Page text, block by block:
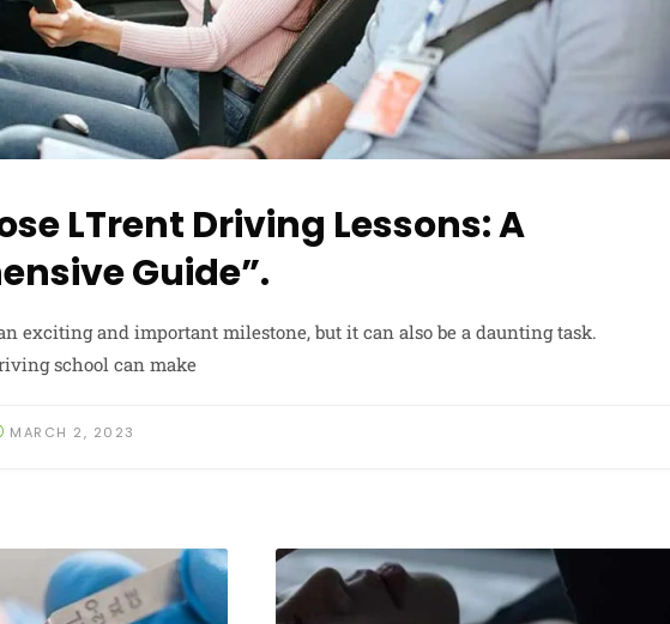
LTrent Driving Lessons: A
Guide”.
exciting and important milestone, but it can also be a daunting task.
school can make
MARCH 2, 2023